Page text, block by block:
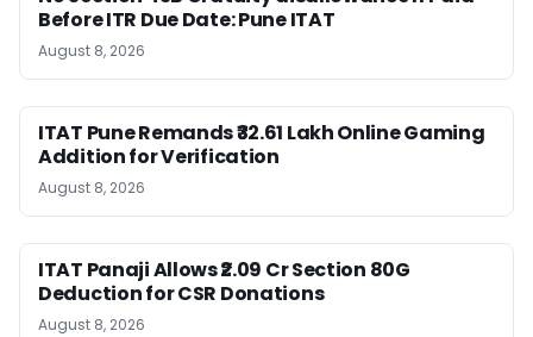
Before ITR Due Date: Pune ITAT
August 8, 2026
ITAT Pune Remands ₹32.61 Lakh Online Gaming
Addition for Verification
August 8, 2026
ITAT Panaji Allows ₹2.09 Cr Section 80G
Deduction for CSR Donations
August 8, 2026